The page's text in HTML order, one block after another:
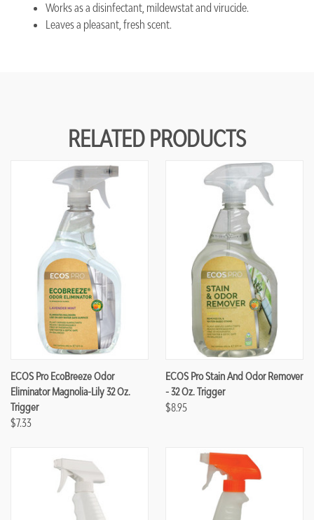
Works as a disinfectant, mildewstat and virucide.
Leaves a pleasant, fresh scent.
RELATED PRODUCTS
ECOS Pro EcoBreeze Odor
Eliminator Magnolia-Lily 32 Oz.
Trigger
$7.33
ECOS Pro Stain And Odor Remover
- 32 Oz. Trigger
$8.95